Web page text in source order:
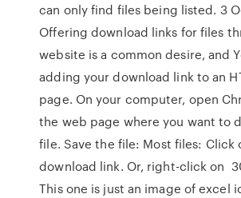
can only find files being listed. 3
Offering download links for files
website is a common desire, and
adding your download link to an
page. On your computer, open
the web page where you want to
file. Save the file: Most files: Click
download link. Or, right-click on
This one is just an image of excel